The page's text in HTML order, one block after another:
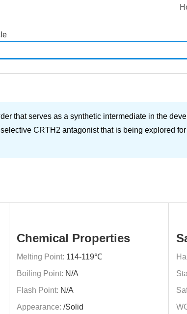
that serves as a synthetic intermediate in the
CRTH2 antagonist that is being explored
Chemical Properties
Melting Point: 114-119℃
Boiling Point: N/A
Flash Point: N/A
Appearance: /Solid